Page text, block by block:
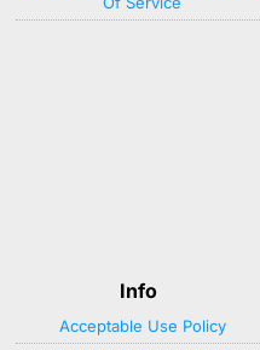
Info
Acceptable Use Policy